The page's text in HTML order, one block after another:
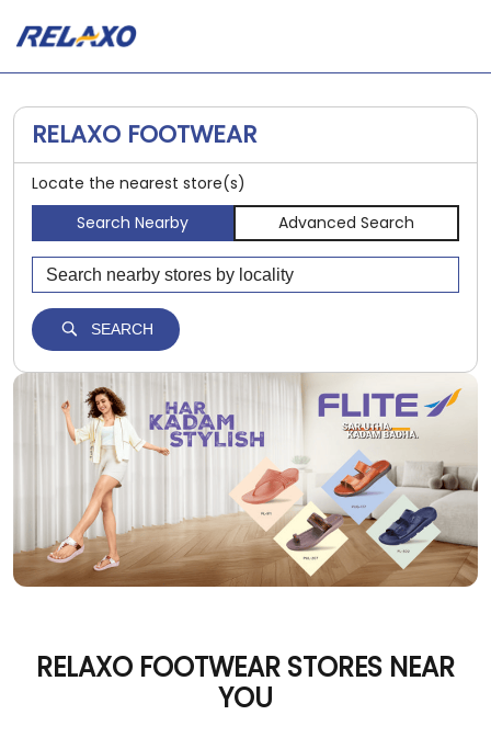
RELAXO FOOTWEAR
Locate the nearest store(s)
Search Nearby
Advanced Search
SEARCH
RELAXO FOOTWEAR STORES NEAR
YOU